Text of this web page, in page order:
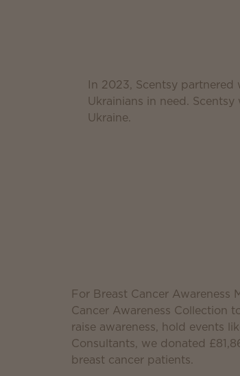
In 2023, Scentsy
Ukrainians in need.
Ukraine.
For Breast Cancer
Cancer Awareness Collection
raise awareness, hold events
Consultants, we donated
breast cancer patients.